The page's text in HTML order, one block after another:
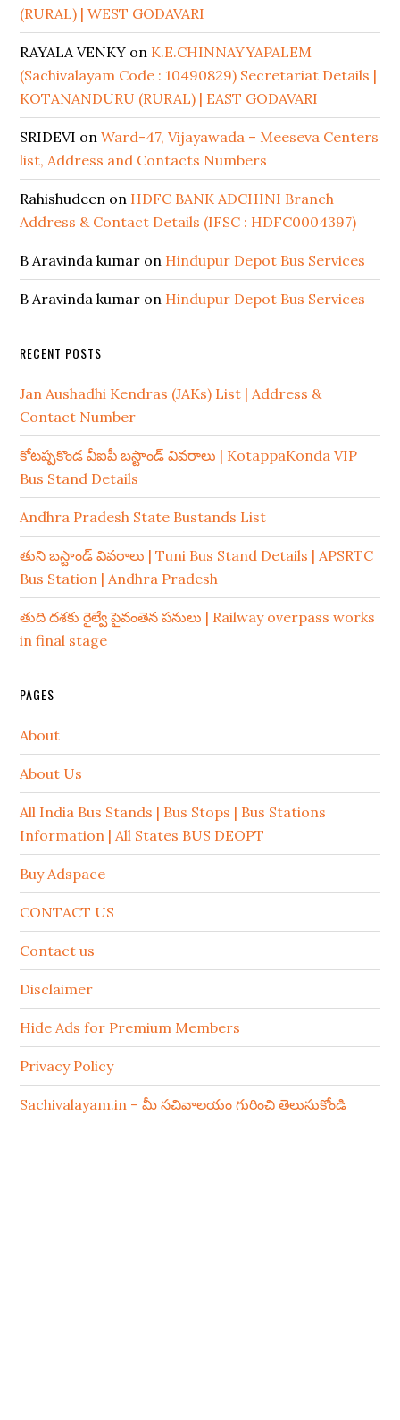
(RURAL) | WEST GODAVARI
RAYALA VENKY on K.E.CHINNAYYAPALEM
(Sachivalayam Code : 10490829) Secretariat Details |
KOTANANDURU (RURAL) | EAST GODAVARI
SRIDEVI onWard-47, Vijayawada – Meeseva Centers
list, Address and Contacts Numbers
Rahishudeen on HDFC BANK ADCHINI Branch
Address & Contact Details (IFSC : HDFC0004397)
B Aravinda kumar on Hindupur Depot Bus Services
B Aravinda kumar on Hindupur Depot Bus Services
RECENT POSTS
Jan Aushadhi Kendras (JAKs) List | Address &
Contact Number
కోటప్పకొండ వీఐపీ బస్టాండ్ వివరాలు | KotappaKonda VIP
Bus Stand Details
Andhra Pradesh State Bustands List
తుని బస్టాండ్ వివరాలు | Tuni Bus Stand Details | APSRTC
Bus Station | Andhra Pradesh
తుది దశకు రైల్వే పైవంతెన పనులు | Railway overpass works
in final stage
PAGES
About
About Us
All India Bus Stands | Bus Stops | Bus Stations
Information | All States BUS DEOPT
Buy Adspace
CONTACT US
Contact us
Disclaimer
Hide Ads for Premium Members
Privacy Policy
Sachivalayam.in – మీ సచివాలయం గురించి తెలుసుకోండి